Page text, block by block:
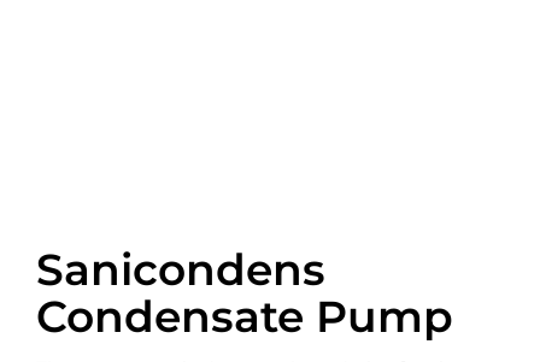
Sanicondens
Condensate Pump